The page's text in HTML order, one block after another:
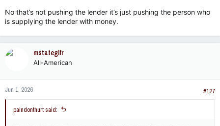
You should stop.
No that’s not pushing the lender it’s just pushing the person who
is supplying the lender with money.
mstateglfr
All-American
Jun 1, 2026 #127
paindonthurt said: